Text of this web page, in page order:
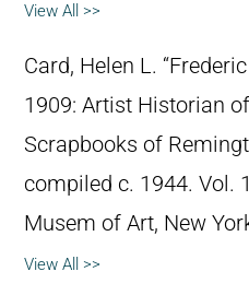
View All >>
Card, Helen L.
1909: Artist Historian
Scrapbooks of
compiled c. 1944. Vol.
Musem of Art, New
View All >>